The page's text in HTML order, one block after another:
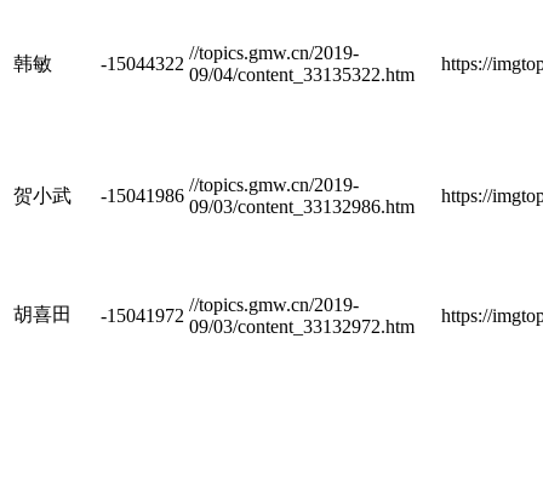
韩敏 -15044322
//topics.gmw.cn/2019-
09/04/content_33135322.htm
https://
贺小武 -15041986
//topics.gmw.cn/2019-
09/03/content_33132986.htm
https://
胡喜田 -15041972
//topics.gmw.cn/2019-
09/03/content_33132972.htm
https://